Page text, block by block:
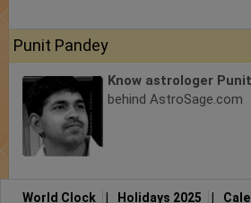
Punit Pandey
Know astrologer
behind AstroSage.com
World Clock Holidays 2025